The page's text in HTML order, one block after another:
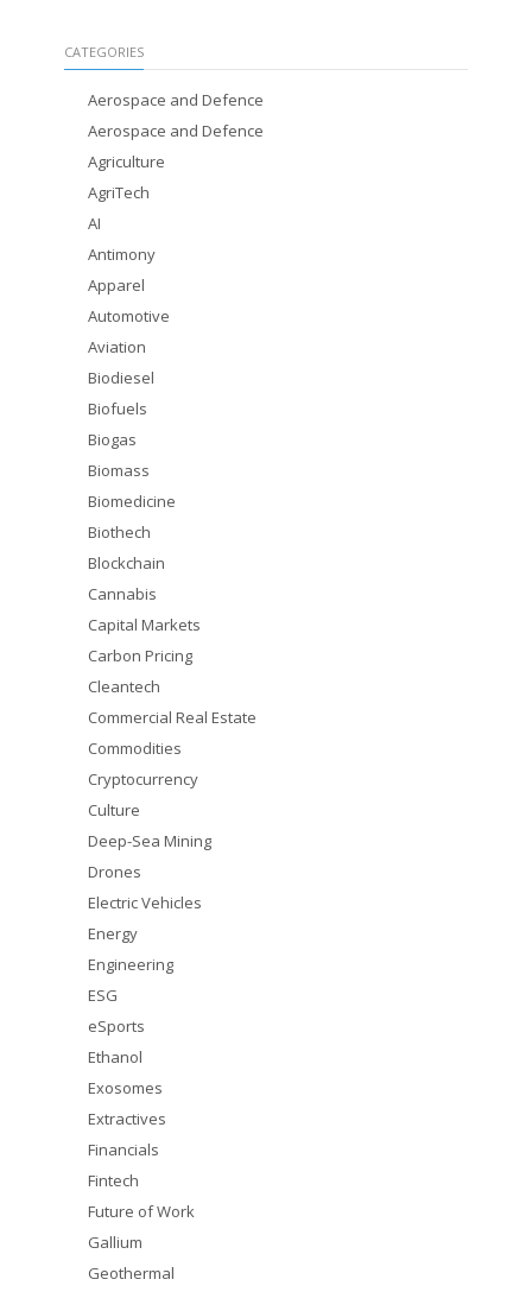
CATEGORIES
Aerospace and Defence
Aerospace and Defence
Agriculture
AgriTech
AI
Antimony
Apparel
Automotive
Aviation
Biodiesel
Biofuels
Biogas
Biomass
Biomedicine
Biothech
Blockchain
Cannabis
Capital Markets
Carbon Pricing
Cleantech
Commercial Real Estate
Commodities
Cryptocurrency
Culture
Deep-Sea Mining
Drones
Electric Vehicles
Energy
Engineering
ESG
eSports
Ethanol
Exosomes
Extractives
Financials
Fintech
Future of Work
Gallium
Geothermal